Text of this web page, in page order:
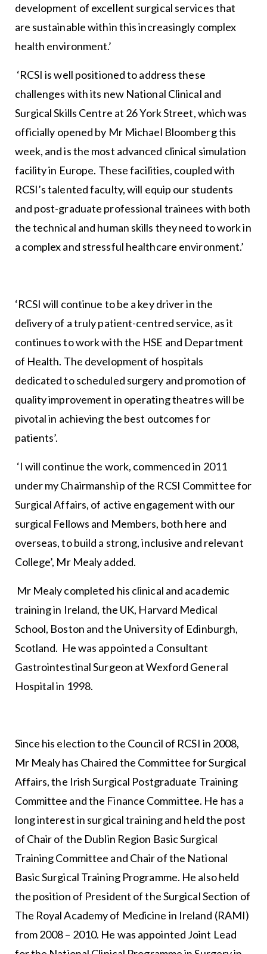
development of excellent surgical services that
are sustainable within this increasingly complex
health environment.’
‘RCSI is well positioned to address these
challenges with its new National Clinical and
Surgical Skills Centre at 26 York Street, which was
officially opened by Mr Michael Bloomberg this
week, and is the most advanced clinical simulation
facility in Europe. These facilities, coupled with
RCSI’s talented faculty, will equip our students
and post-graduate professional trainees with both
the technical and human skills they need to work in
a complex and stressful healthcare environment.’
‘RCSI will continue to be a key driver in the
delivery of a truly patient-centred service, as it
continues to work with the HSE and Department
of Health. The development of hospitals
dedicated to scheduled surgery and promotion of
quality improvement in operating theatres will be
pivotal in achieving the best outcomes for
patients’.
‘I will continue the work, commenced in 2011
under my Chairmanship of the RCSI Committee for
Surgical Affairs, of active engagement with our
surgical Fellows and Members, both here and
overseas, to build a strong, inclusive and relevant
College’, Mr Mealy added.
Mr Mealy completed his clinical and academic
training in Ireland, the UK, Harvard Medical
School, Boston and the University of Edinburgh,
Scotland. He was appointed a Consultant
Gastrointestinal Surgeon at Wexford General
Hospital in 1998.
Since his election to the Council of RCSI in 2008,
Mr Mealy has Chaired the Committee for Surgical
Affairs, the Irish Surgical Postgraduate Training
Committee and the Finance Committee. He has a
long interest in surgical training and held the post
of Chair of the Dublin Region Basic Surgical
Training Committee and Chair of the National
Basic Surgical Training Programme. He also held
the position of President of the Surgical Section of
The Royal Academy of Medicine in Ireland (RAMI)
from 2008 – 2010. He was appointed Joint Lead